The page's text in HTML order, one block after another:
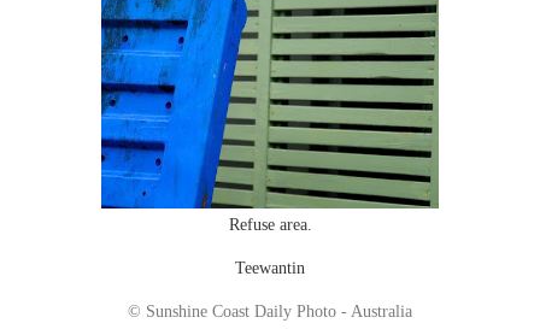
Refuse area.
Teewantin
© Sunshine Coast Daily Photo - Australia